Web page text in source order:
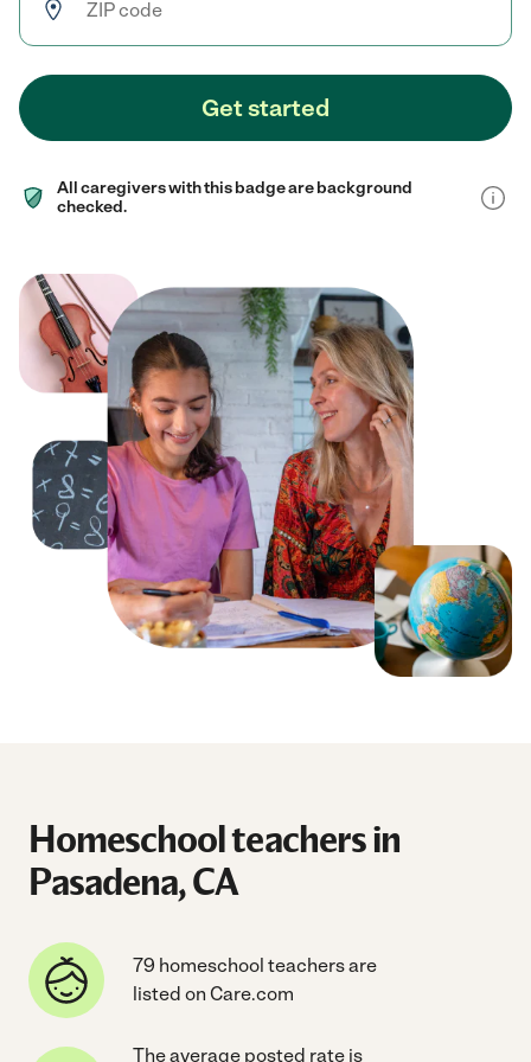
Get started
All caregivers with this badge are background
checked.
Homeschool teachers in
Pasadena, CA
79 homeschool teachers are
listed on Care.com
The average posted rate is